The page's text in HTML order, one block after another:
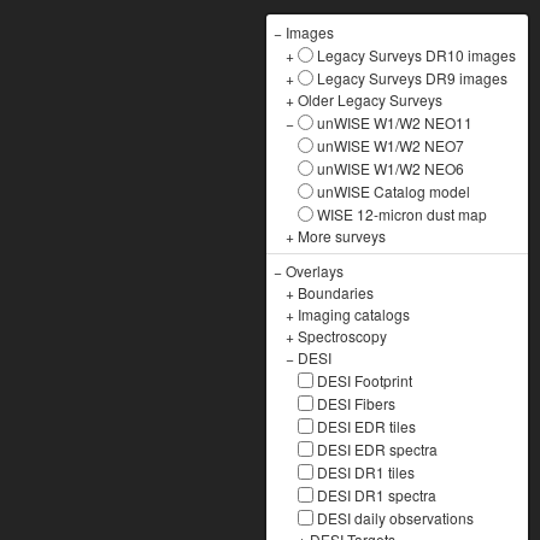
− Images
+
Legacy Surveys DR10 images
+
Legacy Surveys DR9 images
+Older Legacy Surveys
−
unWISE W1/W2 NEO11
unWISE W1/W2 NEO7
unWISE W1/W2 NEO6
unWISE Catalog model
WISE 12-micron dust map
+ More surveys
−Overlays
+ Boundaries
+ Imaging catalogs
+Spectroscopy
− DESI
DESI Footprint
DESI Fibers
DESI EDR tiles
DESI EDR spectra
DESI DR1 tiles
DESI DR1 spectra
DESI daily observations